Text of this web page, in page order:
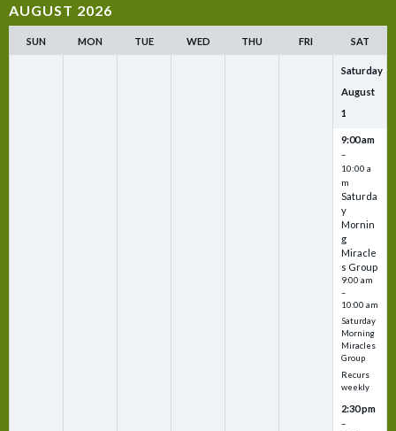
AUGUST 2026
SUN MON TUE WED THU FRI SAT
Saturday
August
1
9:00 am
–
10:00 a
m
Saturda
y
Mornin
g
Miracle
s Group
9:00 am
–
10:00 am
Saturday
Morning
Miracles
Group
Recurs
weekly
2:30 pm
–